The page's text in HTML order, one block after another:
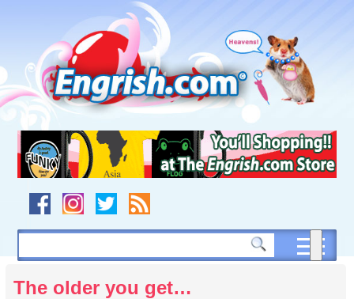
navigation
to
footer
The older you get…